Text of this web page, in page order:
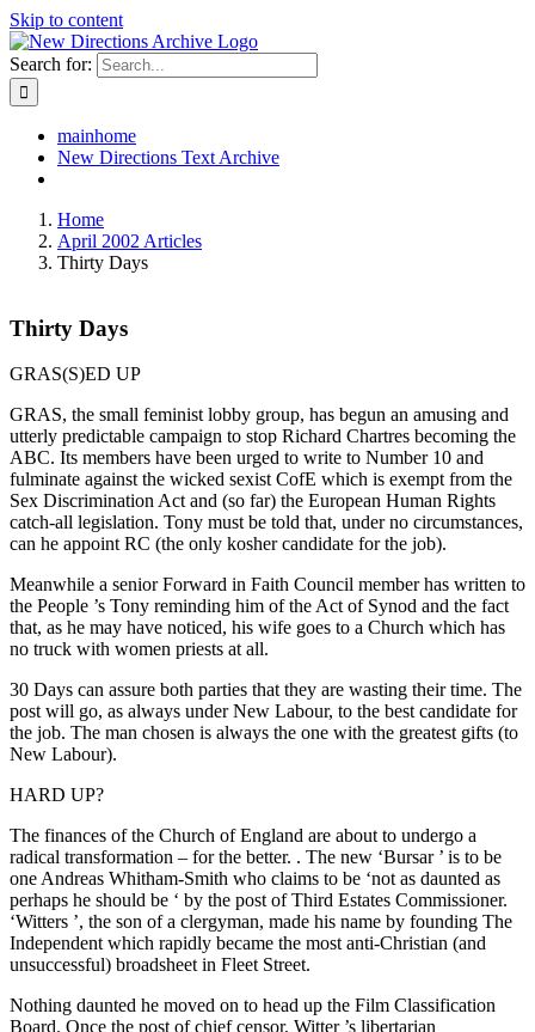
Skip to content
Search for:
mainhome
New Directions Text Archive
Home
April 2002 Articles
Thirty Days
Thirty Days
GRAS(S)ED UP
GRAS, the small feminist lobby group, has begun an amusing and
utterly predictable campaign to stop Richard Chartres becoming the
ABC. Its members have been urged to write to Number 10 and
fulminate against the wicked sexist CofE which is exempt from the
Sex Discrimination Act and (so far) the European Human Rights
catch-all legislation. Tony must be told that, under no circumstances,
can he appoint RC (the only kosher candidate for the job).
Meanwhile a senior Forward in Faith Council member has written to
the People ’s Tony reminding him of the Act of Synod and the fact
that, as he may have noticed, his wife goes to a Church which has
no truck with women priests at all.
30 Days can assure both parties that they are wasting their time. The
post will go, as always under New Labour, to the best candidate for
the job. The man chosen is always the one with the greatest gifts (to
New Labour).
HARD UP?
The finances of the Church of England are about to undergo a
radical transformation – for the better. . The new ‘Bursar ’ is to be
one Andreas Whitham-Smith who claims to be ‘not as daunted as
perhaps he should be ‘ by the post of Third Estates Commissioner.
‘Witters ’, the son of a clergyman, made his name by founding The
Independent which rapidly became the most anti-Christian (and
unsuccessful) broadsheet in Fleet Street.
Nothing daunted he moved on to head up the Film Classification
Board. Once the post of chief censor, Witter ’s libertarian